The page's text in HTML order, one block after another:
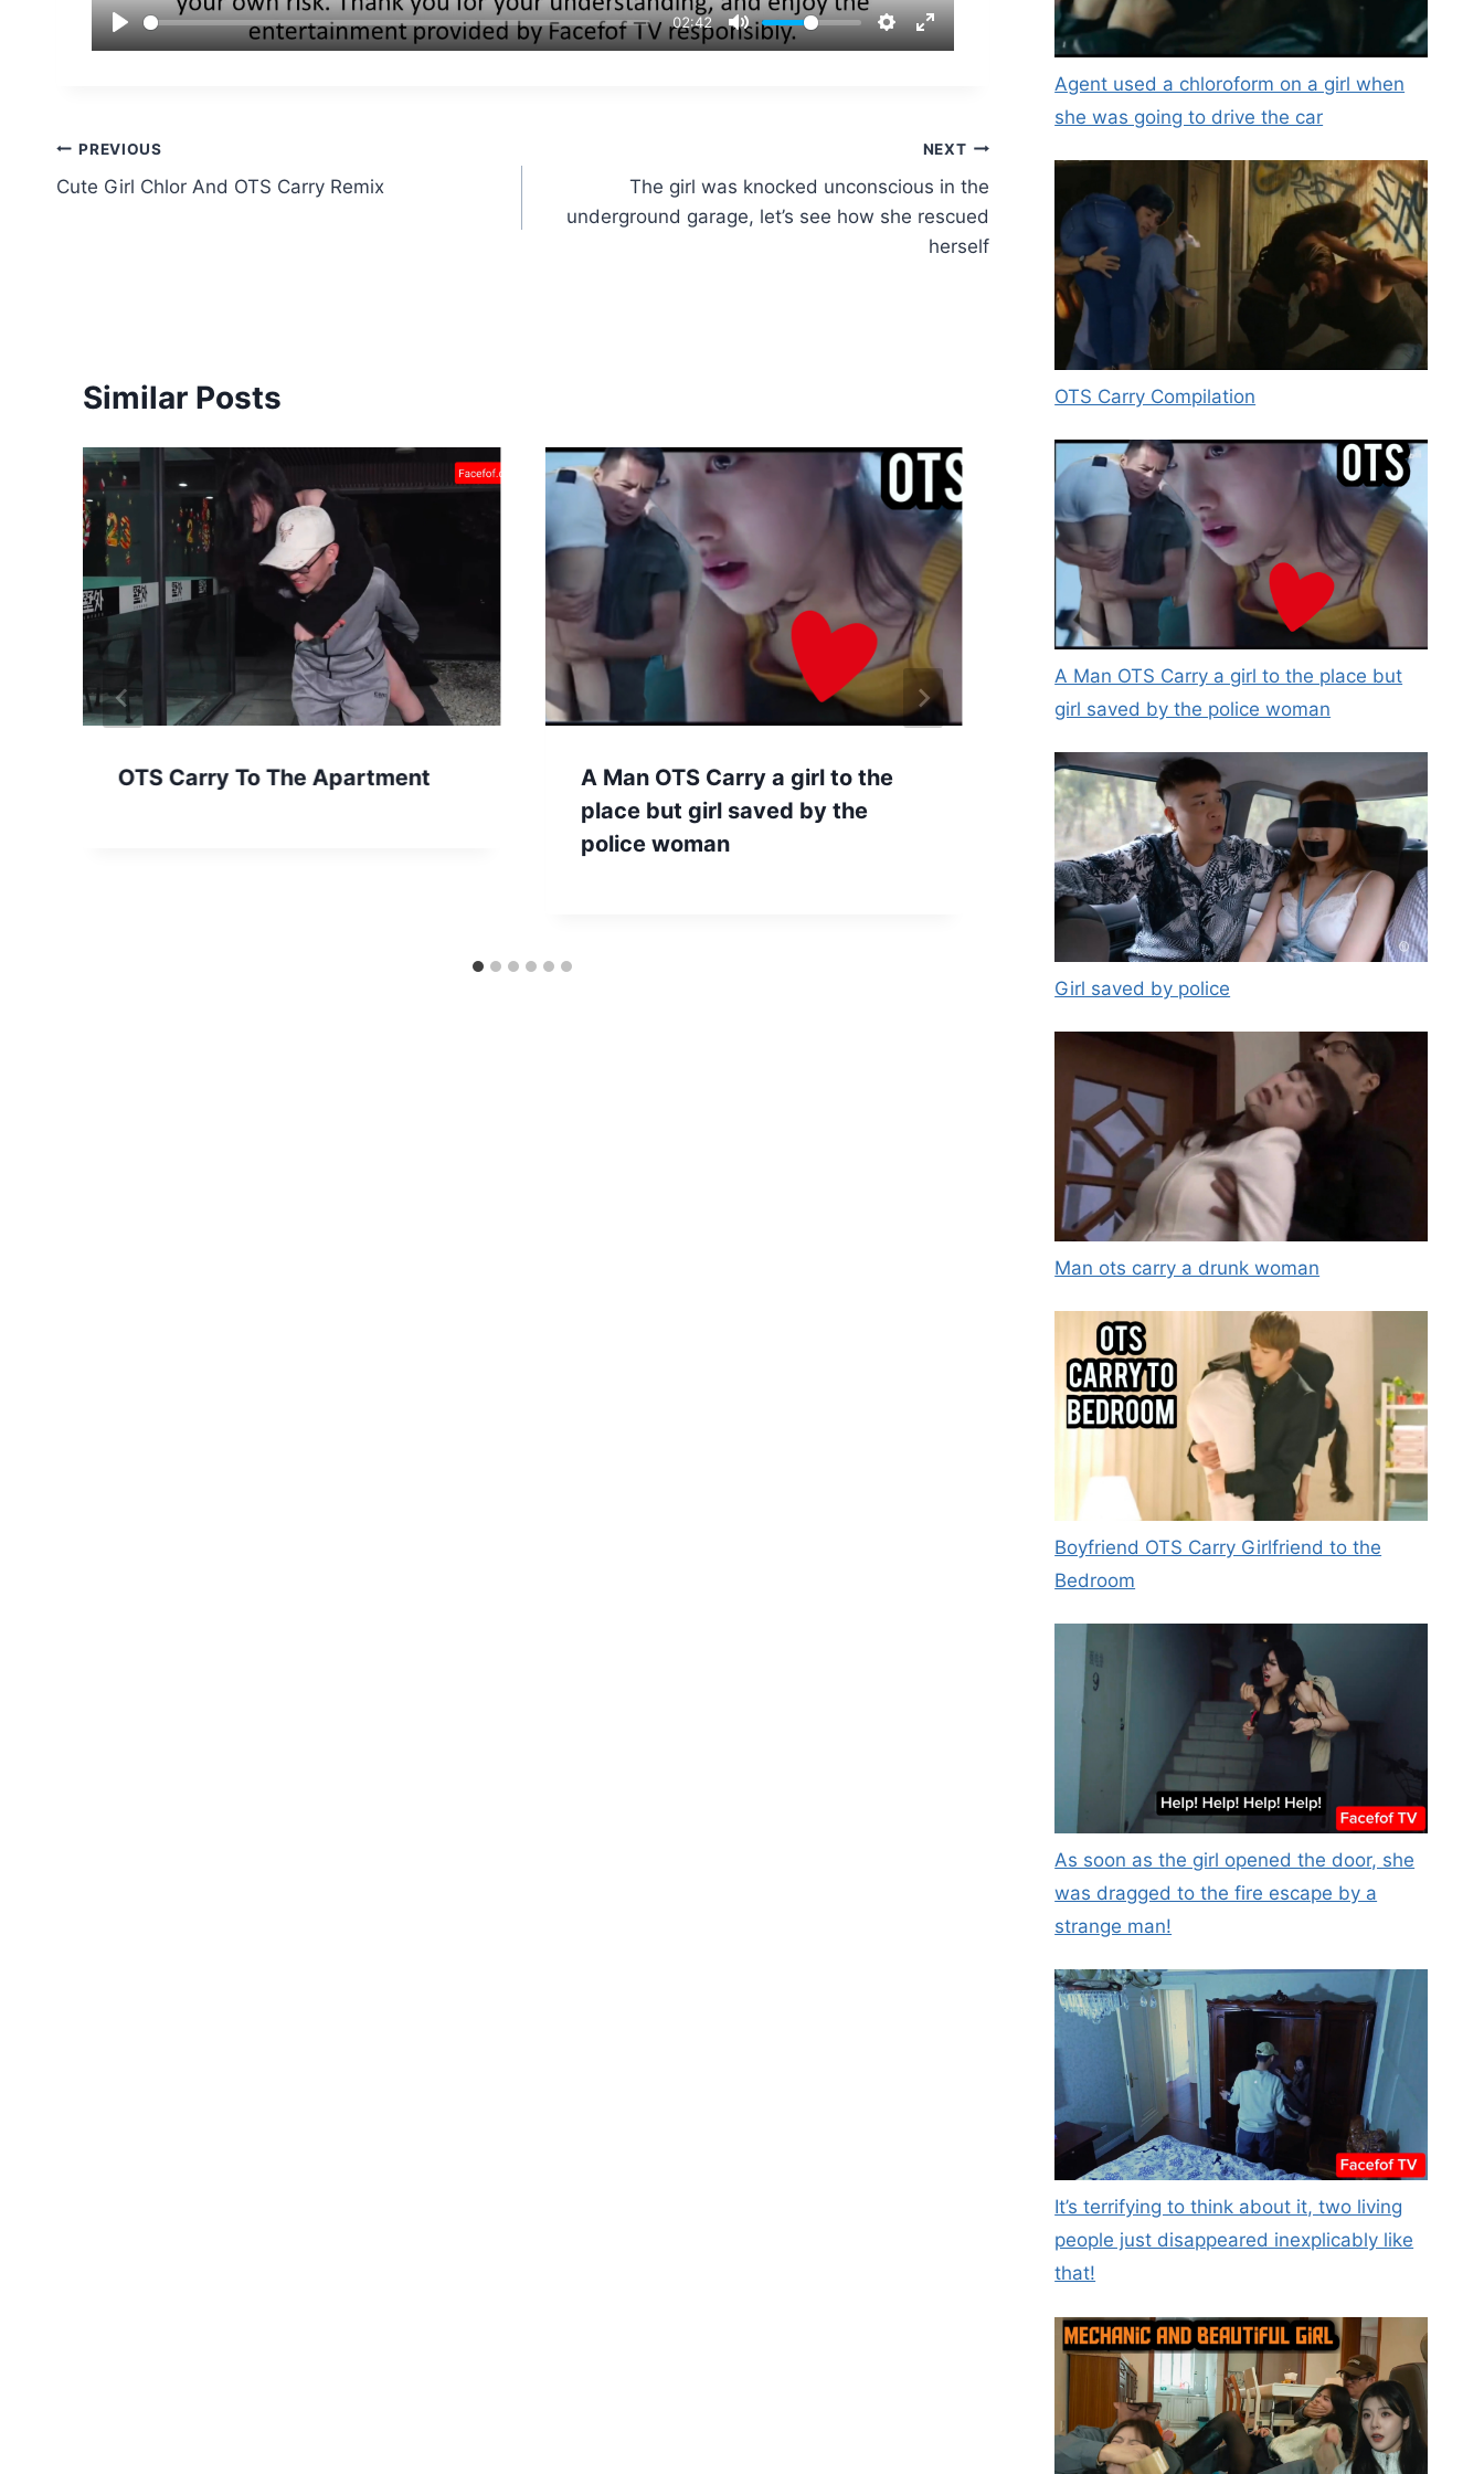
02:42
Post
navigation
PREVIOUS
Cute Girl Chlor And OTS Carry Remix
NEXT
The girl was knocked unconscious in the
underground garage, let’s see how she rescued
herself
Similar Posts
OTS Carry To The Apartment
A Man OTS Carry a girl to the
place but girl saved by the
police woman
Girls who live alone, keep
something like this in your
drawer, it can save your life in
critical moments!
Agent used a chloroform on a girl when
she was going to drive the car
OTS Carry Compilation
A Man OTS Carry a girl to the place but
girl saved by the police woman
Girl saved by police
Man ots carry a drunk woman
Boyfriend OTS Carry Girlfriend to the
Bedroom
As soon as the girl opened the door, she
was dragged to the fire escape by a
strange man!
It’s terrifying to think about it, two living
people just disappeared inexplicably like
that!